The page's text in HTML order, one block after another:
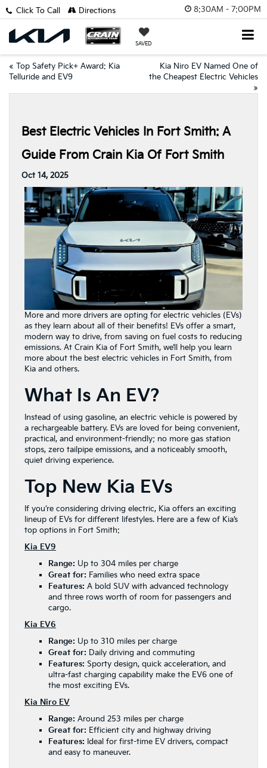
8:30AM - 7:00PM
SAVED
Click To Call Directions
« Top Safety Pick+ Award: Kia
Telluride and EV9
Kia Niro EV Named One of
the Cheapest Electric Vehicles
»
Best Electric Vehicles In Fort Smith: A
Guide From Crain Kia Of Fort Smith
Oct 14, 2025
More and more drivers are opting for electric vehicles (EVs)
as they learn about all of their benefits! EVs offer a smart,
modern way to drive, from saving on fuel costs to reducing
emissions. At Crain Kia of Fort Smith, we’ll help you learn
more about the best electric vehicles in Fort Smith, from
Kia and others.
What Is An EV?
Instead of using gasoline, an electric vehicle is powered by
a rechargeable battery. EVs are loved for being convenient,
practical, and environment-friendly; no more gas station
stops, zero tailpipe emissions, and a noticeably smooth,
quiet driving experience.
Top New Kia EVs
If you’re considering driving electric, Kia offers an exciting
lineup of EVs for different lifestyles. Here are a few of Kia’s
top options in Fort Smith:
Kia EV9
Range: Up to 304 miles per charge
Great for: Families who need extra space
Features: A bold SUV with advanced technology
and three rows worth of room for passengers and
cargo.
Kia EV6
Range: Up to 310 miles per charge
Great for: Daily driving and commuting
Features: Sporty design, quick acceleration, and
ultra-fast charging capability make the EV6 one of
the most exciting EVs.
Kia Niro EV
Range: Around 253 miles per charge
Great for: Efficient city and highway driving
Features: Ideal for first-time EV drivers, compact
and easy to maneuver.